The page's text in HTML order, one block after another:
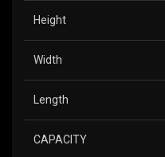
Height
Width
Length
CAPACITY